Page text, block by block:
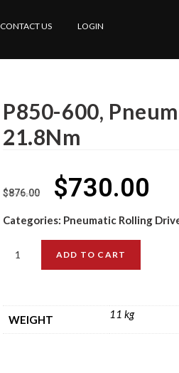
CONTACT US LOGIN
P850-600,
21.8Nm
$876.00 $730.00
Categories: Pneumatic Rolling
ADD TO CART
WEIGHT 11 kg